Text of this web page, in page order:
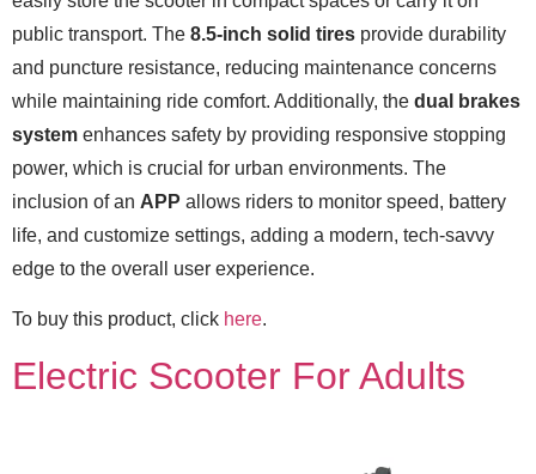
public transport. The 8.5-inch solid tires provide durability
and puncture resistance, reducing maintenance concerns
while maintaining ride comfort. Additionally, the dual brakes
system enhances safety by providing responsive stopping
power, which is crucial for urban environments. The
inclusion of an APP allows riders to monitor speed, battery
life, and customize settings, adding a modern, tech-savvy
edge to the overall user experience.
To buy this product, click here.
Electric Scooter For Adults